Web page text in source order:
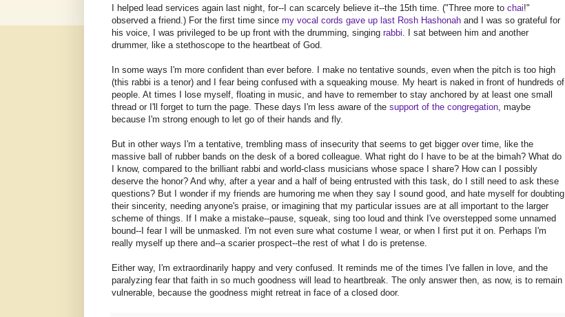
I helped lead services again last night, for--I can scarcely believe it--the 15th time. ("Three more to chai!"
observed a friend.) For the first time since my vocal cords gave up last Rosh Hashonah and I was so grateful for
his voice, I was privileged to be up front with the drumming, singing rabbi. I sat between him and another
drummer, like a stethoscope to the heartbeat of God.
In some ways I'm more confident than ever before. I make no tentative sounds, even when the pitch is too high
(this rabbi is a tenor) and I fear being confused with a squeaking mouse. My heart is naked in front of hundreds of
people. At times I lose myself, floating in music, and have to remember to stay anchored by at least one small
thread or I'll forget to turn the page. These days I'm less aware of the support of the congregation, maybe
because I'm strong enough to let go of their hands and fly.
But in other ways I'm a tentative, trembling mass of insecurity that seems to get bigger over time, like the
massive ball of rubber bands on the desk of a bored colleague. What right do I have to be at the bimah? What do
I know, compared to the brilliant rabbi and world-class musicians whose space I share? How can I possibly
deserve the honor? And why, after a year and a half of being entrusted with this task, do I still need to ask these
questions? But I wonder if my friends are humoring me when they say I sound good, and hate myself for doubting
their sincerity, needing anyone's praise, or imagining that my particular issues are at all important to the larger
scheme of things. If I make a mistake--pause, squeak, sing too loud and think I've overstepped some unnamed
bound--I fear I will be unmasked. I'm not even sure what costume I wear, or when I first put it on. Perhaps I'm
really myself up there and--a scarier prospect--the rest of what I do is pretense.
Either way, I'm extraordinarily happy and very confused. It reminds me of the times I've fallen in love, and the
paralyzing fear that faith in so much goodness will lead to heartbreak. The only answer then, as now, is to remain
vulnerable, because the goodness might retreat in face of a closed door.